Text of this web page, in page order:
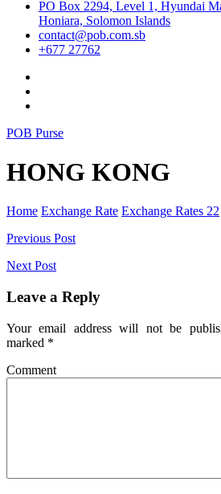
PO Box 2294, Level 1, Hyundai
Honiara, Solomon Islands
contact@pob.com.sb
+677 27762
POB Purse
HONG KONG
Home Exchange Rate Exchange Rates 22
Post
navigation
Previous Post
Next Post
Leave a Reply
Your email address will not be
marked *